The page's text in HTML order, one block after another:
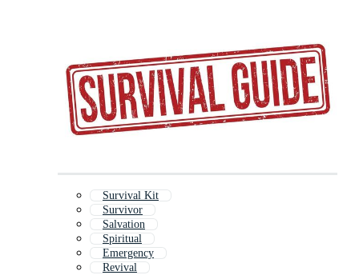
Survival Kit
Survivor
Salvation
Spiritual
Emergency
Revival